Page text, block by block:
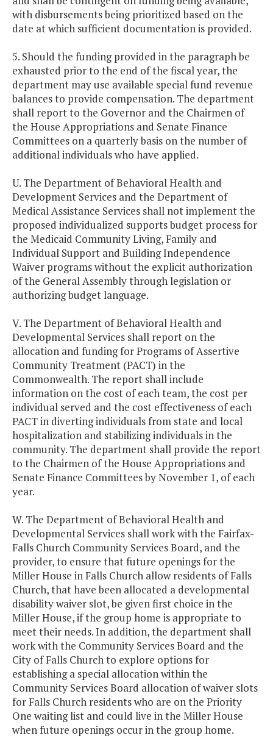
with disbursements being prioritized based on the
date at which sufficient documentation is provided.
5. Should the funding provided in the paragraph be
exhausted prior to the end of the fiscal year, the
department may use available special fund revenue
balances to provide compensation. The department
shall report to the Governor and the Chairmen of
the House Appropriations and Senate Finance
Committees on a quarterly basis on the number of
additional individuals who have applied.
U. The Department of Behavioral Health and
Development Services and the Department of
Medical Assistance Services shall not implement the
proposed individualized supports budget process for
the Medicaid Community Living, Family and
Individual Support and Building Independence
Waiver programs without the explicit authorization
of the General Assembly through legislation or
authorizing budget language.
V. The Department of Behavioral Health and
Developmental Services shall report on the
allocation and funding for Programs of Assertive
Community Treatment (PACT) in the
Commonwealth. The report shall include
information on the cost of each team, the cost per
individual served and the cost effectiveness of each
PACT in diverting individuals from state and local
hospitalization and stabilizing individuals in the
community. The department shall provide the report
to the Chairmen of the House Appropriations and
Senate Finance Committees by November 1, of each
year.
W. The Department of Behavioral Health and
Developmental Services shall work with the Fairfax-
Falls Church Community Services Board, and the
provider, to ensure that future openings for the
Miller House in Falls Church allow residents of Falls
Church, that have been allocated a developmental
disability waiver slot, be given first choice in the
Miller House, if the group home is appropriate to
meet their needs. In addition, the department shall
work with the Community Services Board and the
City of Falls Church to explore options for
establishing a special allocation within the
Community Services Board allocation of waiver slots
for Falls Church residents who are on the Priority
One waiting list and could live in the Miller House
when future openings occur in the group home.